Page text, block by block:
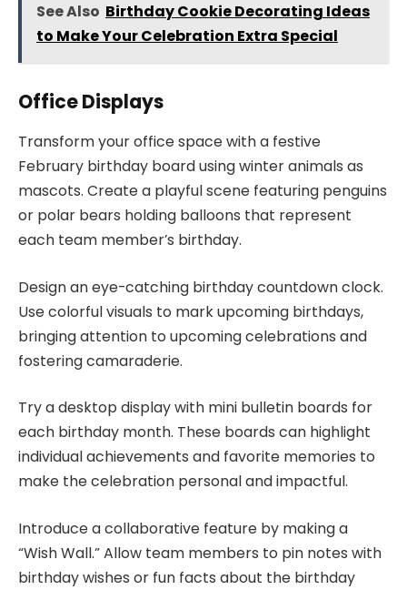
See Also Birthday Cookie Decorating Ideas
to Make Your Celebration Extra Special
Office Displays
Transform your office space with a festive
February birthday board using winter animals as
mascots. Create a playful scene featuring penguins
or polar bears holding balloons that represent
each team member’s birthday.
Design an eye-catching birthday countdown clock.
Use colorful visuals to mark upcoming birthdays,
bringing attention to upcoming celebrations and
fostering camaraderie.
Try a desktop display with mini bulletin boards for
each birthday month. These boards can highlight
individual achievements and favorite memories to
make the celebration personal and impactful.
Introduce a collaborative feature by making a
“Wish Wall.” Allow team members to pin notes with
birthday wishes or fun facts about the birthday